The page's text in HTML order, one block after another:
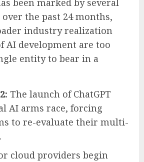
the past 24 months,
industry realization
AI development are too
entity to bear in a
The launch of ChatGPT
AI arms race, forcing
to re-evaluate their multi-
cloud providers begin